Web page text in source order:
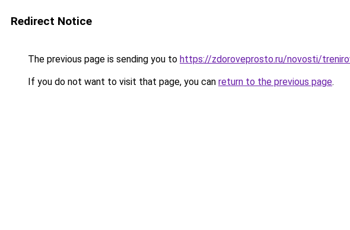
Redirect Notice
The previous page is sending you to https://zdoroveprosto.ru/novosti/
If you do not want to visit that page, you can return to the previous page.